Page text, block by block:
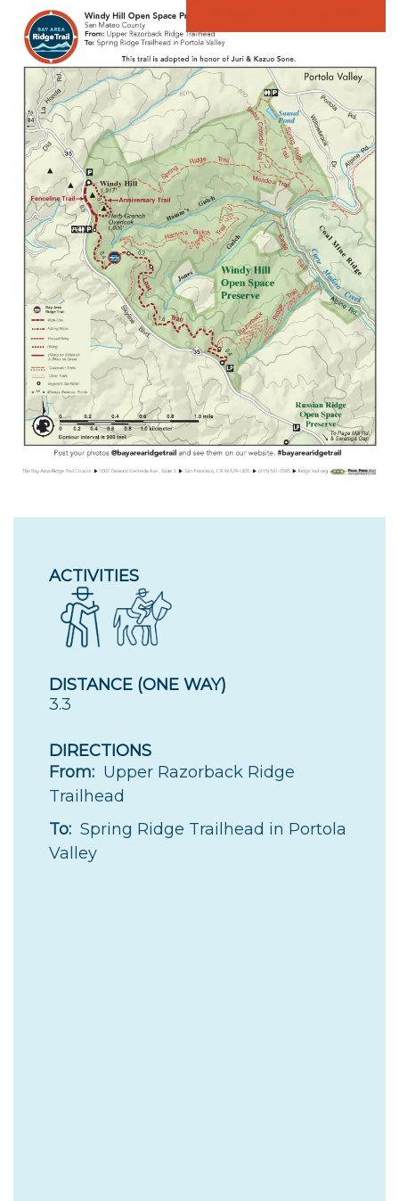
ACTIVITIES
DISTANCE (ONE WAY)
3.3
DIRECTIONS
From: Upper Razorback Ridge
Trailhead
To: Spring Ridge Trailhead in Portola
Valley